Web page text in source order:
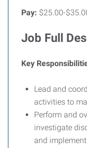
Pay: $25.00-
Job Full
Key
Lead and
activities to
Perform and
investigate
and